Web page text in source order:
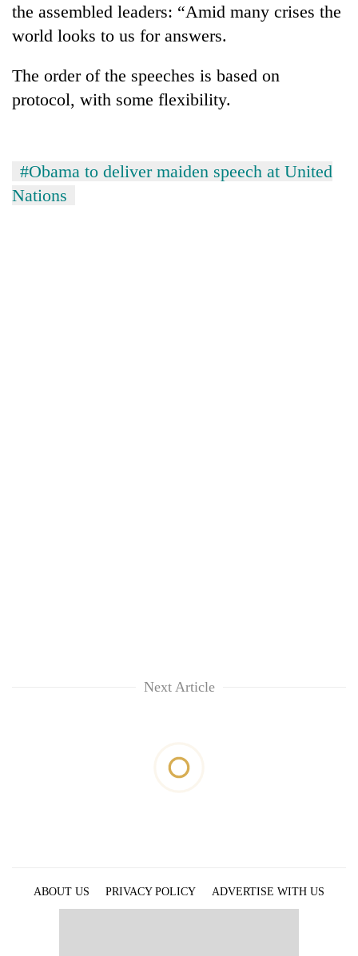
the assembled leaders: “Amid many crises the
world looks to us for answers.
The order of the speeches is based on
protocol, with some flexibility.
#Obama to deliver maiden speech at United
Nations
Next Article
ABOUT US PRIVACY POLICY
ADVERTISE WITH US